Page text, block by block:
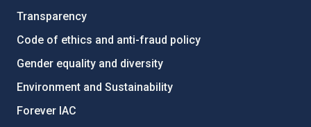
Transparency
Code of ethics and anti-fraud policy
Gender equality and diversity
Environment and Sustainability
Forever IAC